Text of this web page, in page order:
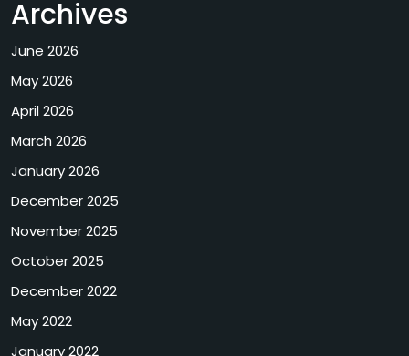
Archives
June 2026
May 2026
April 2026
March 2026
January 2026
December 2025
November 2025
October 2025
December 2022
May 2022
January 2022